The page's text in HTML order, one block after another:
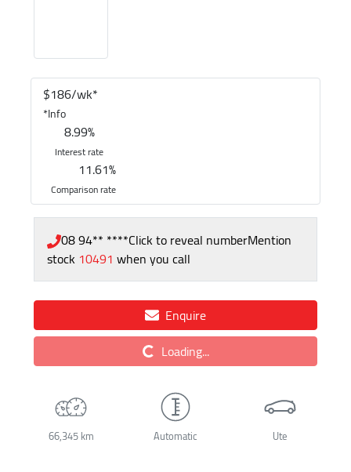
$186/wk*
*Info
8.99%
Interest rate
11.61%
Comparison rate
08 94** ****Click to reveal numberMention
stock 10491 when you call
Enquire
Loading... Loading...
66,345 km Automatic Ute